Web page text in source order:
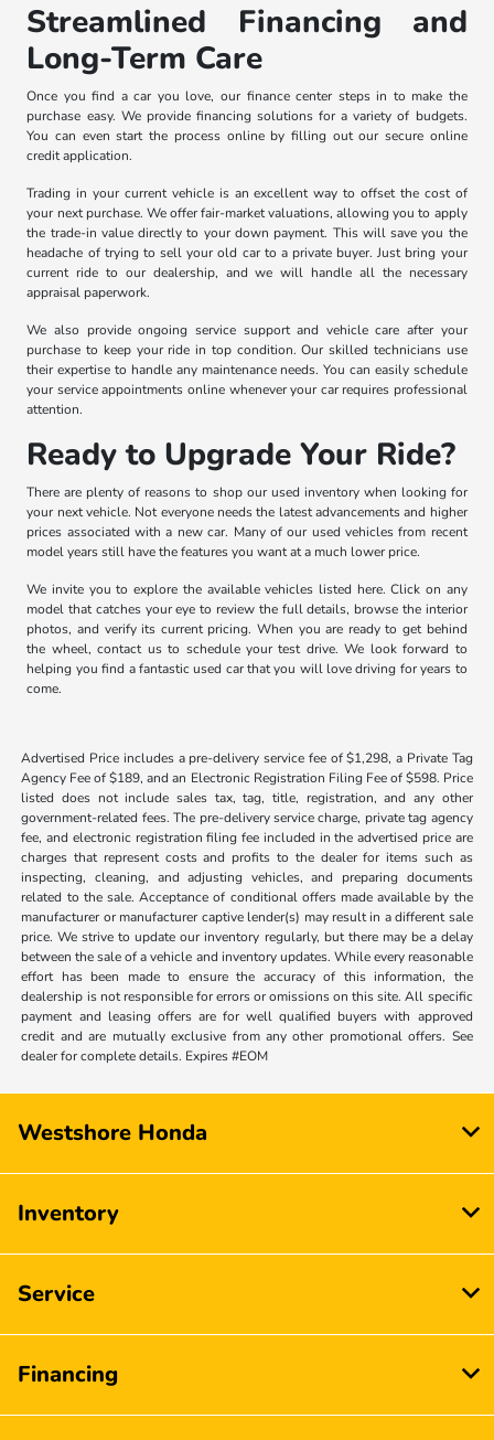
Streamlined Financing and
Long-Term Care
Once you find a car you love, our finance center steps in to make the
purchase easy. We provide financing solutions for a variety of budgets.
You can even start the process online by filling out our secure online
credit application.
Trading in your current vehicle is an excellent way to offset the cost of
your next purchase. We offer fair-market valuations, allowing you to apply
the trade-in value directly to your down payment. This will save you the
headache of trying to sell your old car to a private buyer. Just bring your
current ride to our dealership, and we will handle all the necessary
appraisal paperwork.
We also provide ongoing service support and vehicle care after your
purchase to keep your ride in top condition. Our skilled technicians use
their expertise to handle any maintenance needs. You can easily schedule
your service appointments online whenever your car requires professional
attention.
Ready to Upgrade Your Ride?
There are plenty of reasons to shop our used inventory when looking for
your next vehicle. Not everyone needs the latest advancements and higher
prices associated with a new car. Many of our used vehicles from recent
model years still have the features you want at a much lower price.
We invite you to explore the available vehicles listed here. Click on any
model that catches your eye to review the full details, browse the interior
photos, and verify its current pricing. When you are ready to get behind
the wheel, contact us to schedule your test drive. We look forward to
helping you find a fantastic used car that you will love driving for years to
come.
Advertised Price includes a pre-delivery service fee of $1,298, a Private Tag
Agency Fee of $189, and an Electronic Registration Filing Fee of $598. Price
listed does not include sales tax, tag, title, registration, and any other
government-related fees. The pre-delivery service charge, private tag agency
fee, and electronic registration filing fee included in the advertised price are
charges that represent costs and profits to the dealer for items such as
inspecting, cleaning, and adjusting vehicles, and preparing documents
related to the sale. Acceptance of conditional offers made available by the
manufacturer or manufacturer captive lender(s) may result in a different sale
price. We strive to update our inventory regularly, but there may be a delay
between the sale of a vehicle and inventory updates. While every reasonable
effort has been made to ensure the accuracy of this information, the
dealership is not responsible for errors or omissions on this site. All specific
payment and leasing offers are for well qualified buyers with approved
credit and are mutually exclusive from any other promotional offers. See
dealer for complete details. Expires #EOM
Westshore Honda
Inventory
Service
Financing